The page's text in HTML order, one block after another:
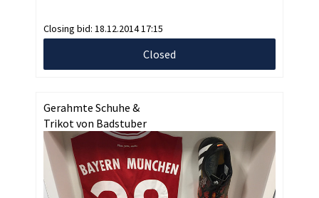
Closing bid: 18.12.2014 17:15
Closed
Gerahmte Schuhe &
Trikot von Badstuber